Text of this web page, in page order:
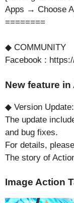
Apps → Choose
========
◆ COMMUNITY
Facebook :
New feature
◆ Version
The update
and bug fixes.
For details,
The story of
Image Action